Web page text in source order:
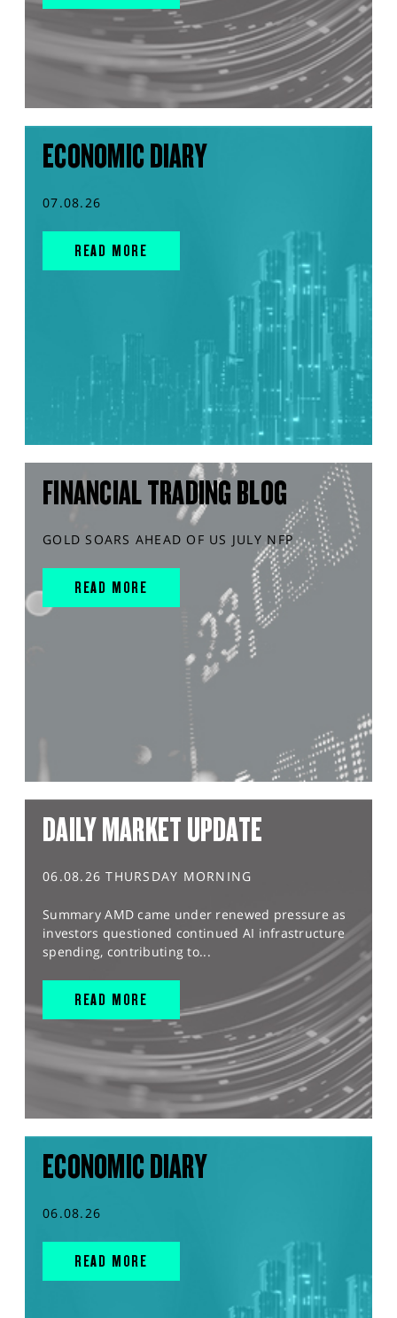
ECONOMIC DIARY
07.08.26
READ MORE
FINANCIAL TRADING BLOG
GOLD SOARS AHEAD OF US JULY NFP
READ MORE
DAILY MARKET UPDATE
06.08.26 THURSDAY MORNING
Summary AMD came under renewed pressure as
investors questioned continued AI infrastructure
spending, contributing to...
READ MORE
ECONOMIC DIARY
06.08.26
READ MORE